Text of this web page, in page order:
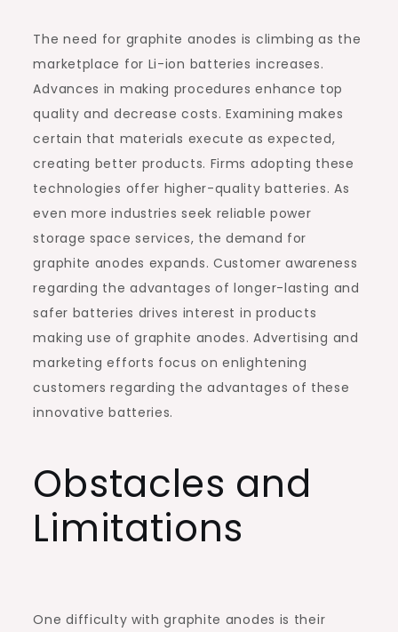
The need for graphite anodes is climbing as the
marketplace for Li-ion batteries increases.
Advances in making procedures enhance top
quality and decrease costs. Examining makes
certain that materials execute as expected,
creating better products. Firms adopting these
technologies offer higher-quality batteries. As
even more industries seek reliable power
storage space services, the demand for
graphite anodes expands. Customer awareness
regarding the advantages of longer-lasting and
safer batteries drives interest in products
making use of graphite anodes. Advertising and
marketing efforts focus on enlightening
customers regarding the advantages of these
innovative batteries.
Obstacles and
Limitations
One difficulty with graphite anodes is their